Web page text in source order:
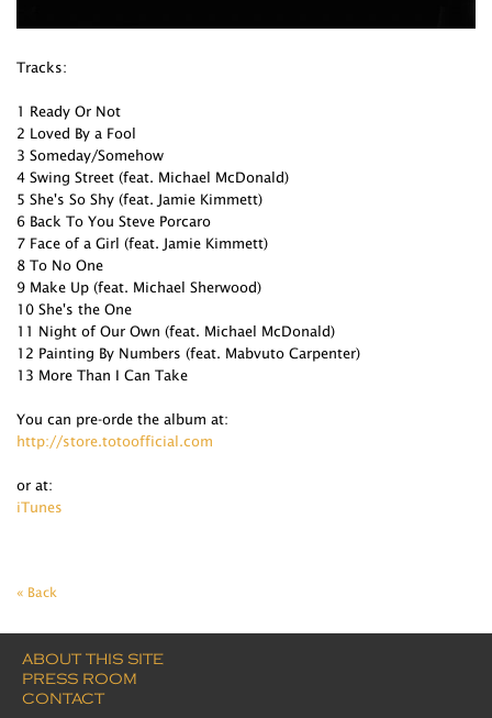
Tracks:
1 Ready Or Not
2 Loved By a Fool
3 Someday/Somehow
4 Swing Street (feat. Michael McDonald)
5 She's So Shy (feat. Jamie Kimmett)
6 Back To You Steve Porcaro
7 Face of a Girl (feat. Jamie Kimmett)
8 To No One
9 Make Up (feat. Michael Sherwood)
10 She's the One
11 Night of Our Own (feat. Michael McDonald)
12 Painting By Numbers (feat. Mabvuto Carpenter)
13 More Than I Can Take
You can pre-orde the album at:
http://store.totoofficial.com
or at:
iTunes
« Back
ABOUT THIS SITE
PRESS ROOM
CONTACT